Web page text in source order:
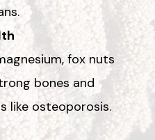
fox nuts
bones and
like osteoporosis.